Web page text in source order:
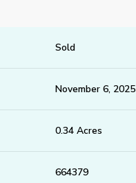
Sold
November 6, 2025
0.34 Acres
664379